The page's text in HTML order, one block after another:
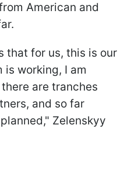
American and
that for us, this is our
is working, I am
are tranches
and so far
Zelenskyy